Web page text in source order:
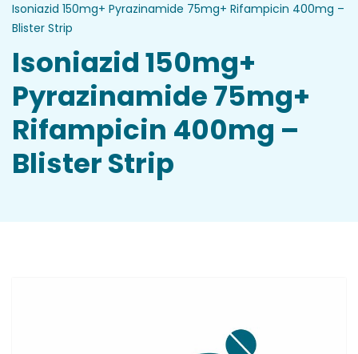
Isoniazid 150mg+ Pyrazinamide 75mg+ Rifampicin 400mg –
Blister Strip
Isoniazid 150mg+
Pyrazinamide 75mg+
Rifampicin 400mg –
Blister Strip